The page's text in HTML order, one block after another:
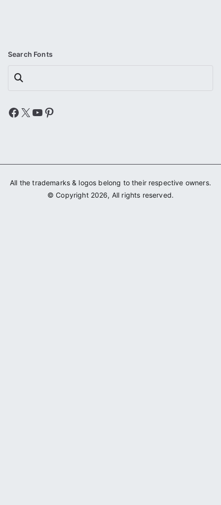
Search Fonts
Search
Facebook
X YouTube
Pinterest
All the trademarks & logos belong to their respective owners.
© Copyright 2026, All rights reserved.